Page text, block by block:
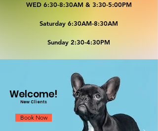
WED 6:30-8:30AM & 3:30-5:00PM
Saturday 6:30AM-8:30AM
Sunday 2:30-4:30PM
Welcome!
New Clients
Book Now